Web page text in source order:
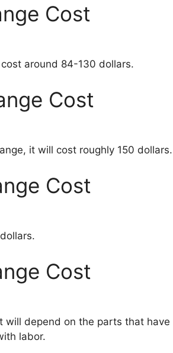
Cost
around 84-130 dollars.
Cost
it will cost roughly 150 dollars.
Cost
Cost
will depend on the parts that have
labor.